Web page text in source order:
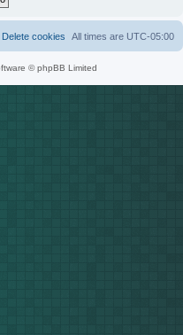
All times are UTC-05:00
Delete cookies
© phpBB Limited